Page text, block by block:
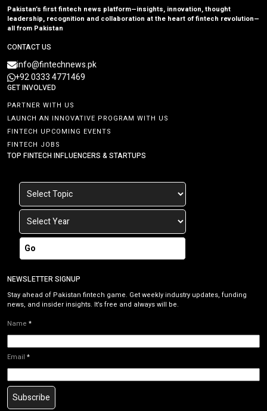
Pakistan’s first fintech news platform—insights, innovation, thought
leadership, recognition and collaboration at the heart of fintech revolution—
all from Pakistan
CONTACT US
info@fintechnews.pk
+92 0333 4771469
GET INVOLVED
PARTNER WITH US
LAUNCH AN INNOVATIVE PROGRAM WITH US
FINTECH UPCOMING EVENTS
FINTECH JOBS
TOP FINTECH INFLUENCERS & STARTUPS
Go
NEWSLETTER SIGNUP
Stay ahead of Pakistan fintech game. Get weekly industry updates, funding
news, and insider insights. It’s free and always will be.
Name *
Email *
Subscribe